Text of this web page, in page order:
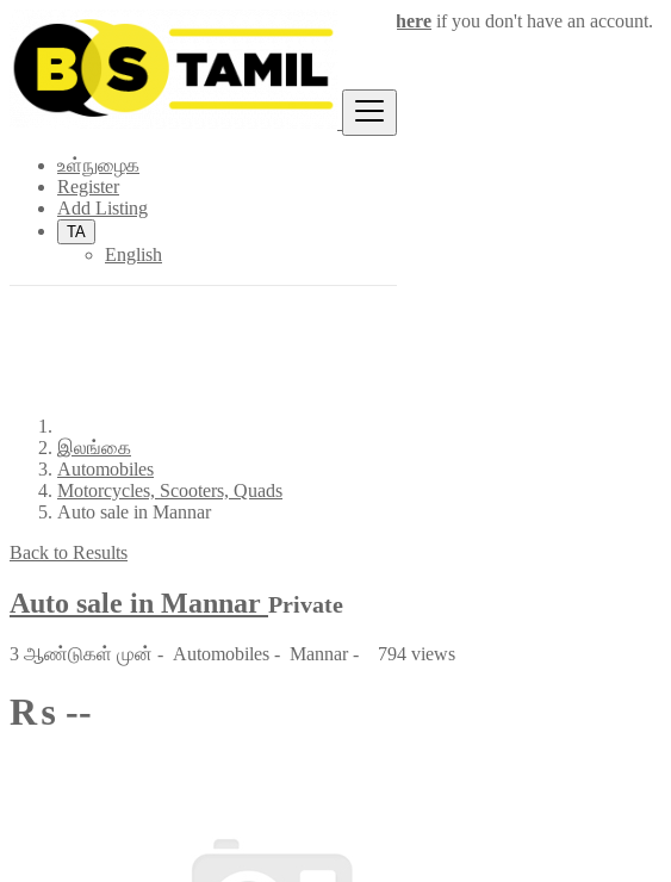
உள்நுழைக
Register
Add Listing
TA
English
Loginfor faster access to the best deals. Click here if you don't have an account.
இலங்கை
Automobiles
Motorcycles, Scooters, Quads
Auto sale in Mannar
Back to Results
Auto sale in Mannar Private
3 ஆண்டுகள் முன் - Automobiles - Mannar- 794 views
₨ --